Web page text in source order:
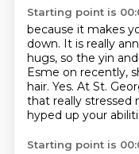
Starting point is
because it makes
down. It is really
hugs, so the yin
Esme on recently,
hair. Yes. At St.
that really stressed
hyped up your
Starting point is